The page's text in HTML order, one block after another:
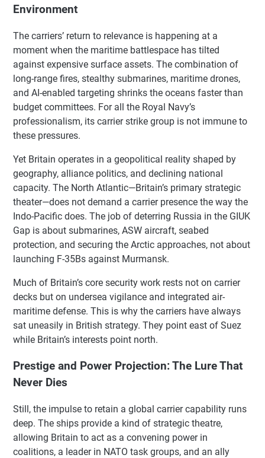
Environment
The carriers’ return to relevance is happening at a
moment when the maritime battlespace has tilted
against expensive surface assets. The combination of
long-range fires, stealthy submarines, maritime drones,
and AI-enabled targeting shrinks the oceans faster than
budget committees. For all the Royal Navy’s
professionalism, its carrier strike group is not immune to
these pressures.
Yet Britain operates in a geopolitical reality shaped by
geography, alliance politics, and declining national
capacity. The North Atlantic—Britain’s primary strategic
theater—does not demand a carrier presence the way the
Indo-Pacific does. The job of deterring Russia in the GIUK
Gap is about submarines, ASW aircraft, seabed
protection, and securing the Arctic approaches, not about
launching F-35Bs against Murmansk.
Much of Britain’s core security work rests not on carrier
decks but on undersea vigilance and integrated air-
maritime defense. This is why the carriers have always
sat uneasily in British strategy. They point east of Suez
while Britain’s interests point north.
Prestige and Power Projection: The Lure That
Never Dies
Still, the impulse to retain a global carrier capability runs
deep. The ships provide a kind of strategic theatre,
allowing Britain to act as a convening power in
coalitions, a leader in NATO task groups, and an ally